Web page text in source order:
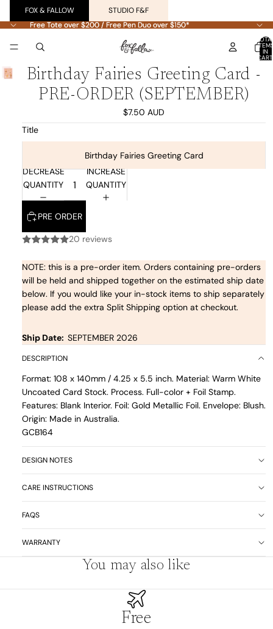
FOX & FALLOW
STUDIO F&F
Free Tote over $200 / Free Pen Duo over $150*
Free Tote over $200 / Free Pen Duo over $150*
IN
Birthday Fairies Greeting Card -
PRE-ORDER (SEPTEMBER)
$7.50 AUD
Title
Birthday Fairies Greeting Card
DECREASE
QUANTITY
INCREASE
QUANTITY
PRE ORDER
20 reviews
NOTE: this is a pre-order item. Orders containing pre-orders
will be held and shipped together on the estimated ship date
below. If you would like your in-stock items to ship separately
please add the extra Split Shipping option at checkout.
Ship Date: SEPTEMBER 2026
DESCRIPTION
Format: 108 x 140mm / 4.25 x 5.5 inch. Material: Warm White
Uncoated Card Stock. Process. Full-color + Foil Stamp.
Features: Blank Interior. Foil: Gold Metallic Foil. Envelope: Blush.
Origin: Made in Australia.
GCB164
DESIGN NOTES
CARE INSTRUCTIONS
FAQS
WARRANTY
You may also like
Free